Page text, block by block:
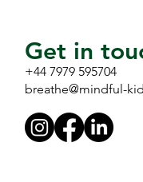
Get in
+44 7979 595704
breathe@mindful-